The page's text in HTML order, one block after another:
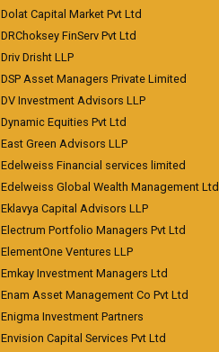
Dolat Capital Market Pvt Ltd
DRChoksey FinServ Pvt Ltd
Driv Drisht LLP
DSP Asset Managers Private Limited
DV Investment Advisors LLP
Dynamic Equities Pvt Ltd
East Green Advisors LLP
Edelweiss Financial services limited
Edelweiss Global Wealth Management Ltd
Eklavya Capital Advisors LLP
Electrum Portfolio Managers Pvt Ltd
ElementOne Ventures LLP
Emkay Investment Managers Ltd
Enam Asset Management Co Pvt Ltd
Enigma Investment Partners
Envision Capital Services Pvt Ltd